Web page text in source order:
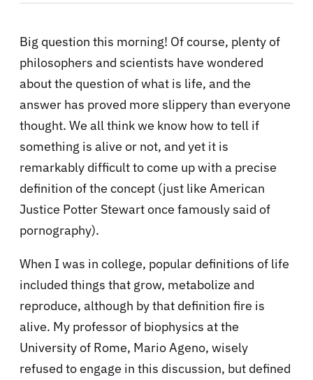
Big question this morning! Of course, plenty of
philosophers and scientists have wondered
about the question of what is life, and the
answer has proved more slippery than everyone
thought. We all think we know how to tell if
something is alive or not, and yet it is
remarkably difficult to come up with a precise
definition of the concept (just like American
Justice Potter Stewart once famously said of
pornography).
When I was in college, popular definitions of life
included things that grow, metabolize and
reproduce, although by that definition fire is
alive. My professor of biophysics at the
University of Rome, Mario Ageno, wisely
refused to engage in this discussion, but defined